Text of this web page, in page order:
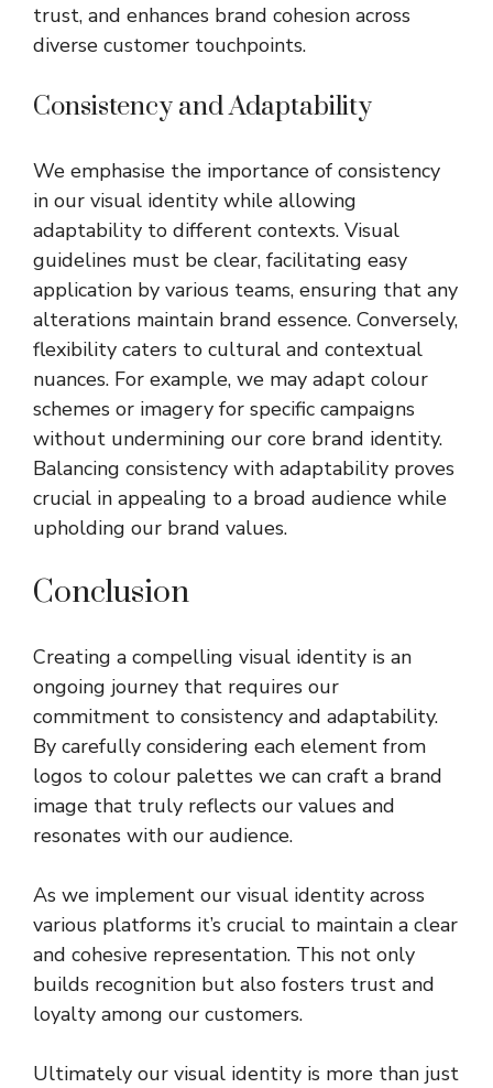
trust, and enhances brand cohesion across
diverse customer touchpoints.
Consistency and Adaptability
We emphasise the importance of consistency
in our visual identity while allowing
adaptability to different contexts. Visual
guidelines must be clear, facilitating easy
application by various teams, ensuring that any
alterations maintain brand essence. Conversely,
flexibility caters to cultural and contextual
nuances. For example, we may adapt colour
schemes or imagery for specific campaigns
without undermining our core brand identity.
Balancing consistency with adaptability proves
crucial in appealing to a broad audience while
upholding our brand values.
Conclusion
Creating a compelling visual identity is an
ongoing journey that requires our
commitment to consistency and adaptability.
By carefully considering each element from
logos to colour palettes we can craft a brand
image that truly reflects our values and
resonates with our audience.
As we implement our visual identity across
various platforms it’s crucial to maintain a clear
and cohesive representation. This not only
builds recognition but also fosters trust and
loyalty among our customers.
Ultimately our visual identity is more than just